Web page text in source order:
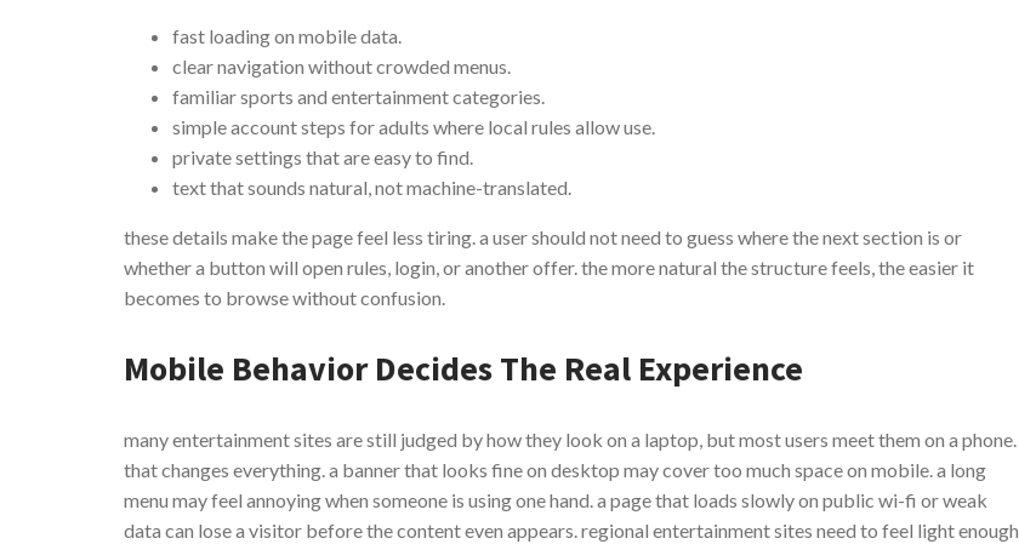
fast loading on mobile data.
clear navigation without crowded menus.
familiar sports and entertainment categories.
simple account steps for adults where local rules allow use.
private settings that are easy to find.
text that sounds natural, not machine-translated.
these details make the page feel less tiring. a user should not need to guess where the next section is or
whether a button will open rules, login, or another offer. the more natural the structure feels, the easier it
becomes to browse without confusion.
Mobile Behavior Decides The Real Experience
many entertainment sites are still judged by how they look on a laptop, but most users meet them on a phone.
that changes everything. a banner that looks fine on desktop may cover too much space on mobile. a long
menu may feel annoying when someone is using one hand. a page that loads slowly on public wi-fi or weak
data can lose a visitor before the content even appears. regional entertainment sites need to feel light enough